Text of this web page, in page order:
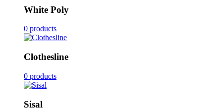
White Poly
0 products
Clothesline
0 products
Sisal